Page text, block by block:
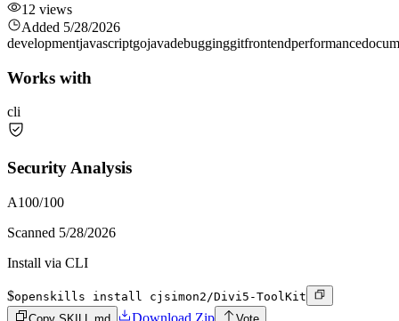
12 views
Added 5/28/2026
developmentjavascriptgojavadebugginggitfrontendperformance
Works with
cli
Security Analysis
A100/100
Scanned 5/28/2026
Install via CLI
$openskills install cjsimon2/Divi5-ToolKit
Download Zip